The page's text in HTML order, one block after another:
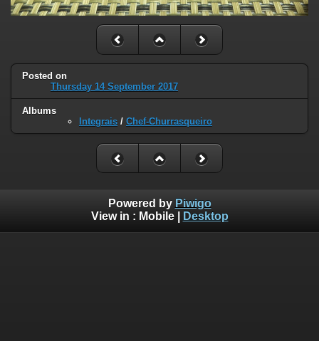
Posted on
Thursday 14 September 2017
Albums
Integrais / Chef-Churrasqueiro
Powered by Piwigo
View in : Mobile| Desktop